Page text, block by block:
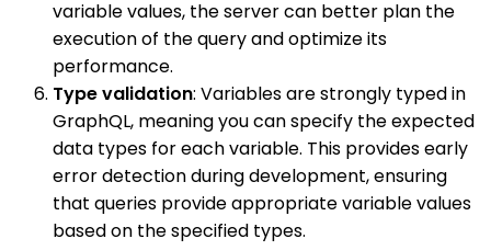
variable values, the server can better plan the
execution of the query and optimize its
performance.
Type validation: Variables are strongly typed in
GraphQL, meaning you can specify the expected
data types for each variable. This provides early
error detection during development, ensuring
that queries provide appropriate variable values
based on the specified types.